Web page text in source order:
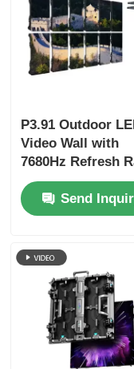
P3.91 Outdoor
Video Wall with
7680Hz Refresh
Full Color
and IP65
for Concerts &
Send